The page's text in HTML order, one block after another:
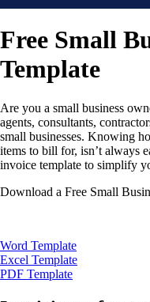
Events &
Training &
Advisor
Customer
Get started
ProAdvisor
Training &
Product Updates
Pricing
Learn & Support
Starter Guide
Search for Help
Webinars
Customer
QuickBooks
Free Small
Template
Are you a small business
agents, consultants,
small businesses. Knowing
items to bill for, isn’t always
invoice template to simplify
Download a Free Small
Word Template
Excel Template
PDF Template